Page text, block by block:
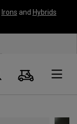
Irons and Hybrids
Search
Cart